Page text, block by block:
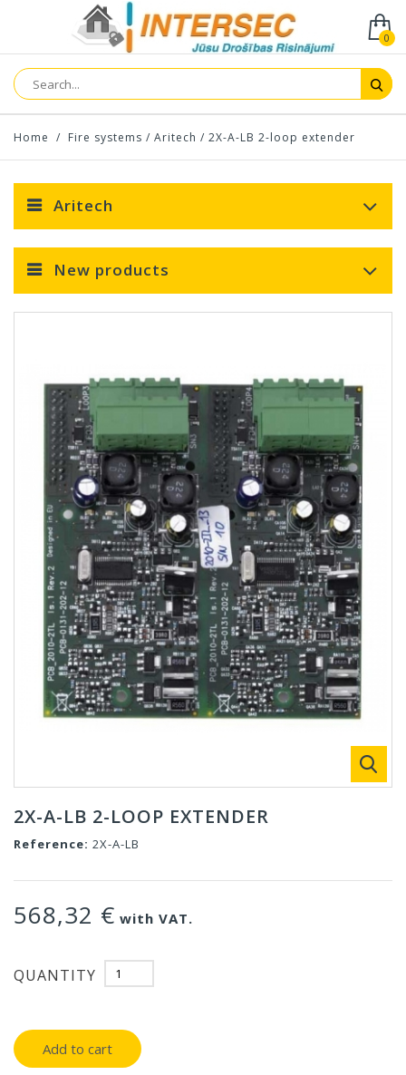
0
Home / Fire systems / Aritech / 2X-A-LB 2-loop extender
Aritech
New products
2X-A-LB 2-LOOP EXTENDER
Reference: 2X-A-LB
568,32 € with VAT.
QUANTITY
Add to cart